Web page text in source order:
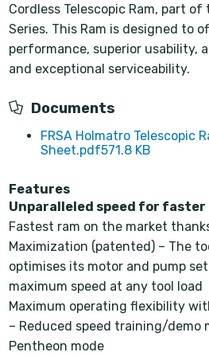
Cordless Telescopic Ram, part
Series. This Ram is designed to
performance, superior usability,
and exceptional serviceability.
Documents
FRSA Holmatro Telescopic
Sheet.pdf571.8 KB
Features
Unparalleled speed for
Fastest ram on the market
Maximization (patented) – The
optimises its motor and pump
maximum speed at any tool load
Maximum operating flexibility
– Reduced speed training/demo
Pentheon mode